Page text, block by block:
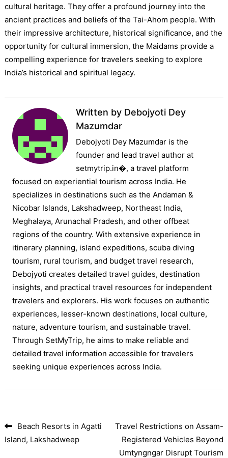
cultural heritage. They offer a profound journey into the
ancient practices and beliefs of the Tai-Ahom people. With
their impressive architecture, historical significance, and the
opportunity for cultural immersion, the Maidams provide a
compelling experience for travelers seeking to explore
India’s historical and spiritual legacy.
Written by Debojyoti Dey
Mazumdar
Debojyoti Dey Mazumdar is the
founder and lead travel author at
setmytrip.in⁠�, a travel platform
focused on experiential tourism across India. He
specializes in destinations such as the Andaman &
Nicobar Islands, Lakshadweep, Northeast India,
Meghalaya, Arunachal Pradesh, and other offbeat
regions of the country. With extensive experience in
itinerary planning, island expeditions, scuba diving
tourism, rural tourism, and budget travel research,
Debojyoti creates detailed travel guides, destination
insights, and practical travel resources for independent
travelers and explorers. His work focuses on authentic
experiences, lesser-known destinations, local culture,
nature, adventure tourism, and sustainable travel.
Through SetMyTrip, he aims to make reliable and
detailed travel information accessible for travelers
seeking unique experiences across India.
Post navigation
Beach Resorts in Agatti
Island, Lakshadweep
Travel Restrictions on Assam-
Registered Vehicles Beyond
Umtyngngar Disrupt Tourism